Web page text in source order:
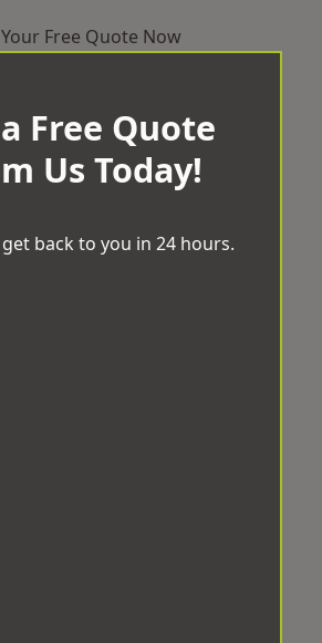
Free Quote Now
Free Quote
Us Today!
back to you in 24 hours.